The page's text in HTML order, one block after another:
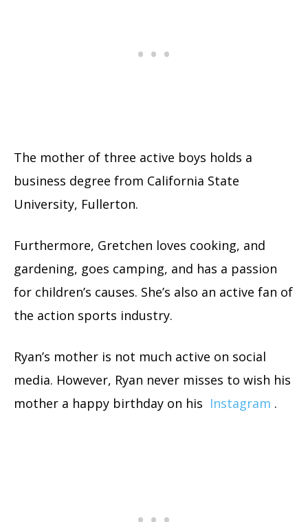
The mother of three active boys holds a
business degree from California State
University, Fullerton.
Furthermore, Gretchen loves cooking, and
gardening, goes camping, and has a passion
for children’s causes. She’s also an active fan of
the action sports industry.
Ryan’s mother is not much active on social
media. However, Ryan never misses to wish his
mother a happy birthday on his Instagram .